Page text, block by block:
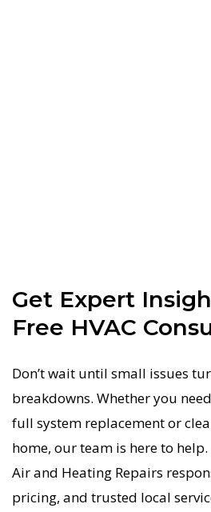
Get Expert
Free HVAC
Don’t wait until small issues
breakdowns. Whether you
full system replacement or
home, our team is here to
Air and Heating Repairs
pricing, and trusted local